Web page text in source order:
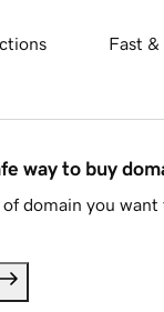
Fast &
way to buy
domain you want